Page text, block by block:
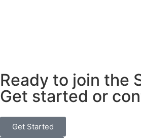
Ready to join the
Get started or
Get Started